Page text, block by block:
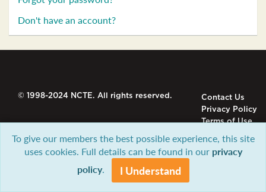
Don't have an account?
© 1998-2024 NCTE. All rights reserved.
Contact Us
Privacy Policy
Terms of Use
To give our members the best possible experience, this site
uses cookies. Full details can be found in our privacy
policy. I Understand